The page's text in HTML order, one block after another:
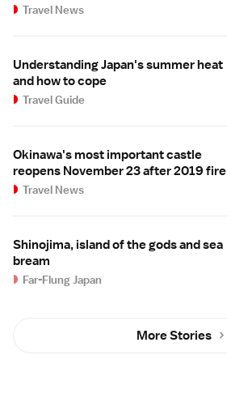
Travel News
Understanding Japan's summer heat
and how to cope
Travel Guide
Okinawa's most important castle
reopens November 23 after 2019 fire
Travel News
Shinojima, island of the gods and sea
bream
Far-Flung Japan
More Stories